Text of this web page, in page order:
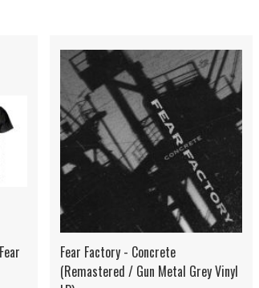
Fear Factory - Concrete
(Remastered / Gun Metal Grey Vinyl